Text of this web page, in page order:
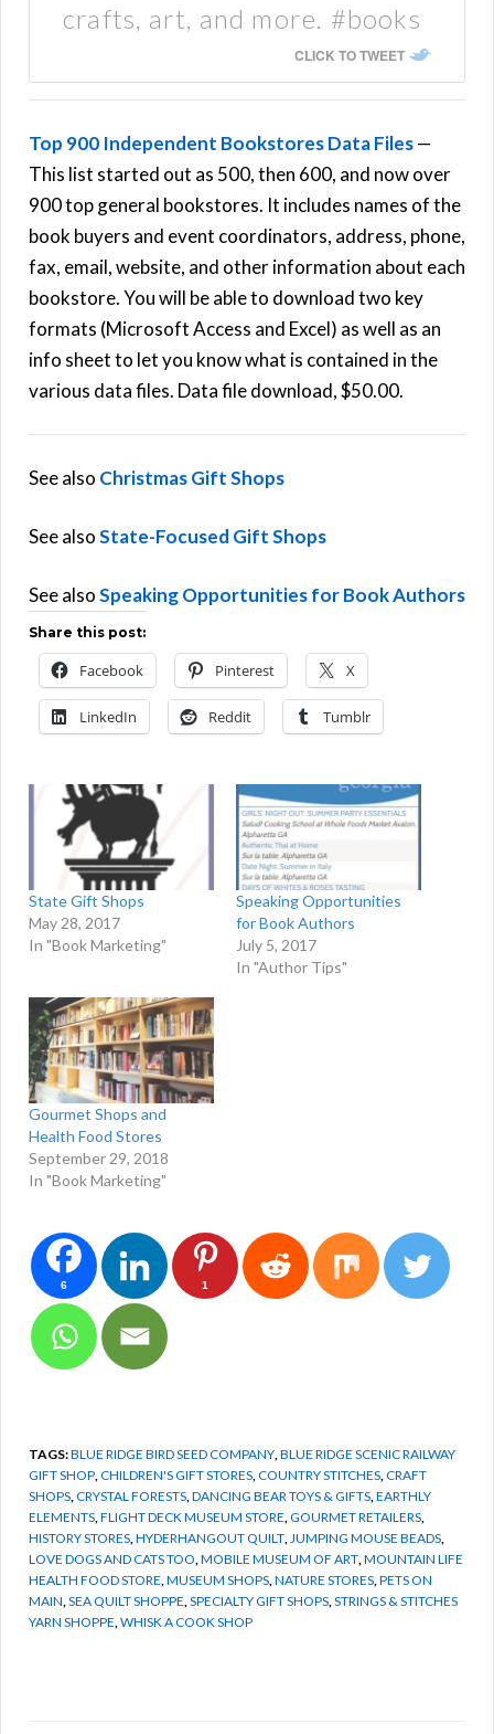
crafts, art, and more. #books
CLICK TO TWEET
Top 900 Independent Bookstores Data Files—
This list started out as 500, then 600, and now over
900 top general bookstores. It includes names of the
book buyers and event coordinators, address, phone,
fax, email, website, and other information about each
bookstore. You will be able to download two key
formats (Microsoft Access and Excel) as well as an
info sheet to let you know what is contained in the
various data files. Data file download, $50.00.
See also Christmas Gift Shops
See alsoState-Focused Gift Shops
See alsoSpeaking Opportunities for Book Authors
Share this post:
Facebook Pinterest X
LinkedIn Reddit Tumblr
State Gift Shops
May 28, 2017
In "Book Marketing"
Speaking Opportunities
for Book Authors
July 5, 2017
In "Author Tips"
Gourmet Shops and
Health Food Stores
September 29, 2018
In "Book Marketing"
6 1
TAGS:BLUE RIDGE BIRD SEED COMPANY,BLUE RIDGE SCENIC RAILWAY
GIFT SHOP,CHILDREN'S GIFT STORES,COUNTRY STITCHES,CRAFT
SHOPS,CRYSTAL FORESTS,DANCING BEAR TOYS & GIFTS,EARTHLY
ELEMENTS,FLIGHT DECK MUSEUM STORE,GOURMET RETAILERS,
HISTORY STORES,HYDERHANGOUT QUILT,JUMPING MOUSE BEADS,
LOVE DOGS AND CATS TOO,MOBILE MUSEUM OF ART,MOUNTAIN LIFE
HEALTH FOOD STORE,MUSEUM SHOPS,NATURE STORES,PETS ON
MAIN,SEA QUILT SHOPPE,SPECIALTY GIFT SHOPS,STRINGS & STITCHES
YARN SHOPPE,WHISK A COOK SHOP